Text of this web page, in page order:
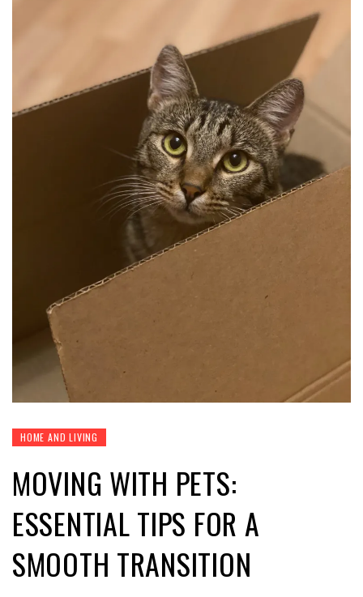
HOME AND LIVING
MOVING WITH PETS:
ESSENTIAL TIPS FOR A
SMOOTH TRANSITION